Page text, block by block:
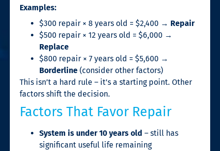
Examples:
$300 repair × 8 years old = $2,400 → Repair
$500 repair × 12 years old = $6,000 →
Replace
$800 repair × 7 years old = $5,600 →
Borderline (consider other factors)
This isn’t a hard rule – it’s a starting point. Other
factors shift the decision.
Factors That Favor Repair
System is under 10 years old – still has
significant useful life remaining